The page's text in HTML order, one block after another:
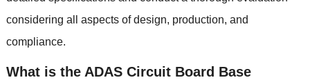
considering all aspects of design, production, and
compliance.
What is the ADAS Circuit Board Base